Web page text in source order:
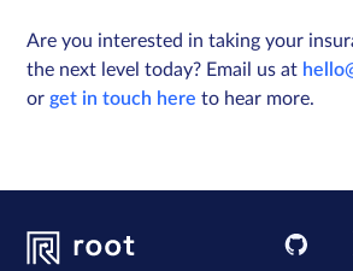
Are you interested in taking your
the next level today? Email us at
orget in touch here to hear more.